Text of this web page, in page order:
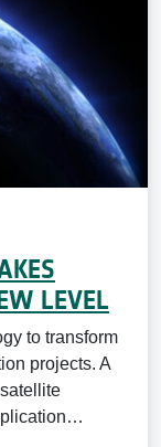
LEVEL
to transform
projects. A